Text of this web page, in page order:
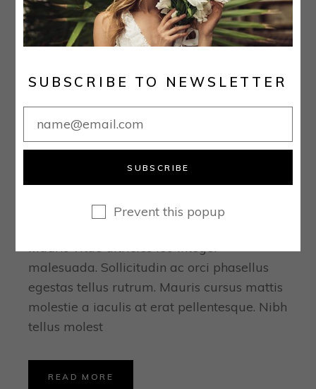
December 16, 2020
Real Stories
THE 25 BEST PLACES TO
ONLINE
Mauris vitae ultricies leo integer
malesuada. Sollicitudin ac orci phasellus
egestas tellus rutrum. Mauris cursus mattis
molestie a iaculis at erat pellentesque. Nibh
tellus molest
READ MORE
SUBSCRIBE TO NEWSLETTER
SUBSCRIBE
Prevent this popup